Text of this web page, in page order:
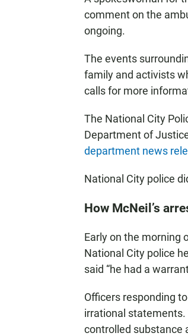
comment on the
ongoing.
The events
family and activists
calls for more
The National City
Department of
department news
National City police
How McNeil’s
Early on the morning
National City police
said “he had a
Officers responding
irrational statements.
controlled substance